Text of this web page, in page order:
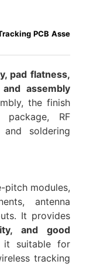
PCB Asse
pad flatness,
assembly
the finish
package, RF
and soldering
pitch modules,
antenna
It provides
and good
it suitable for
tracking